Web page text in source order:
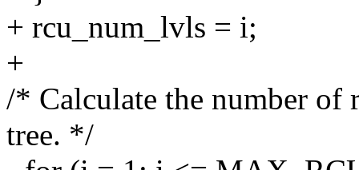
+ rcu_num_lvls = i;
+
/* Calculate the number of
tree. */